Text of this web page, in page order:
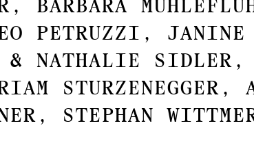
Barbara
Petruzzi, Janine
Nathalie Sidler,
Sturzenegger,
Stephan